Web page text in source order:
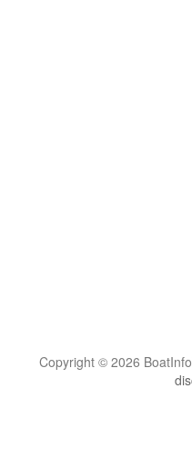
Copyright © 2026